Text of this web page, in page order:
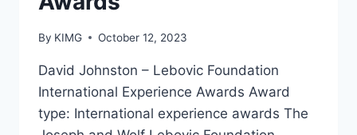
By KIMG October 12, 2023
David Johnston – Lebovic Foundation
International Experience Awards Award
type: International experience awards The